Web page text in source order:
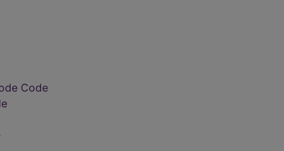
Code